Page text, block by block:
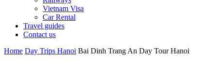
Vietnam Visa
Car Rental
Travel guides
Contact us
Home Day Trips Hanoi Bai Dinh Trang An Day Tour Hanoi